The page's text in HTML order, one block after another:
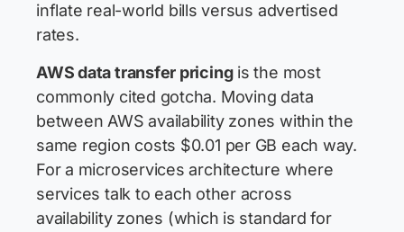
inflate real-world bills versus advertised
rates.
AWS data transfer pricingis the most
commonly cited gotcha. Moving data
between AWS availability zones within the
same region costs $0.01 per GB each way.
For a microservices architecture where
services talk to each other across
availability zones (which is standard for